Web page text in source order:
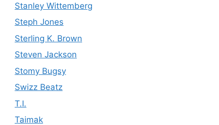
Stanley Wittemberg
Steph Jones
Sterling K. Brown
Steven Jackson
Stomy Bugsy
Swizz Beatz
T.I.
Taimak